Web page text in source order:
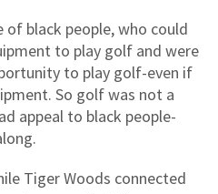
black people, who could
to play golf and were
to play golf-even if
So golf was not a
appeal to black people-
Tiger Woods connected